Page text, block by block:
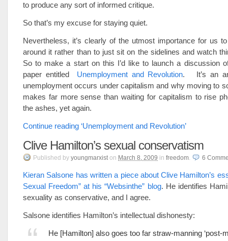
to produce any sort of informed critique.
So that’s my excuse for staying quiet.
Nevertheless, it’s clearly of the utmost importance for us
around it rather than to just sit on the sidelines and watch
So to make a start on this I’d like to launch a discussion
paper entitled Unemployment and Revolution. It’s an
unemployment occurs under capitalism and why moving to
makes far more sense than waiting for capitalism to rise
the ashes, yet again.
Continue reading ‘Unemployment and Revolution’
Clive Hamilton’s sexual conservatism
Published by youngmarxist on March 8, 2009 in freedom. 6
Kieran Salsone has written a piece about Clive Hamilton’s
Sexual Freedom” at his “Websinthe” blog. He identifies
sexuality as conservative, and I agree.
Salsone identifies Hamilton’s intellectual dishonesty:
He [Hamilton] also goes too far straw-manning ‘post-